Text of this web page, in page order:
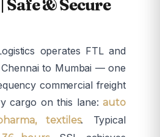
& Secure
operates FTL and
to Mumbai — one
commercial freight
cargo on this lane: auto
textiles. Typical